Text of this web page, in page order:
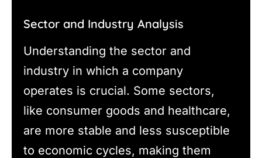
Sector and Industry Analysis
Understanding the sector and
industry in which a company
operates is crucial. Some sectors,
like consumer goods and healthcare,
are more stable and less susceptible
to economic cycles, making them